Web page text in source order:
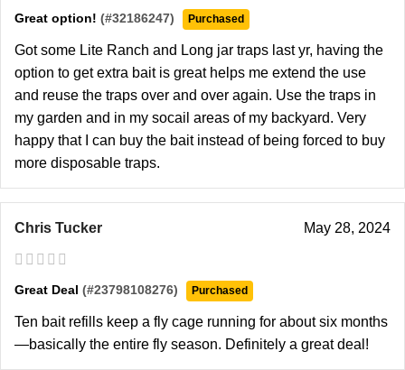
Great option! (#32186247) Purchased
Got some Lite Ranch and Long jar traps last yr, having the
option to get extra bait is great helps me extend the use
and reuse the traps over and over again. Use the traps in
my garden and in my socail areas of my backyard. Very
happy that I can buy the bait instead of being forced to buy
more disposable traps.
Chris Tucker May 28, 2024
Great Deal (#23798108276) Purchased
Ten bait refills keep a fly cage running for about six months
—basically the entire fly season. Definitely a great deal!